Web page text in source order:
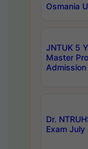
Osmania
JNTUK 5
Master
Dr.
Exam